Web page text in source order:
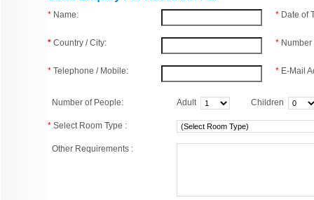
* Name:
* Country / City:
* Telephone / Mobile:
* Date of
*
* E-Mail
Number of People: Adult Children
* Select Room Type :
Other Requirements :